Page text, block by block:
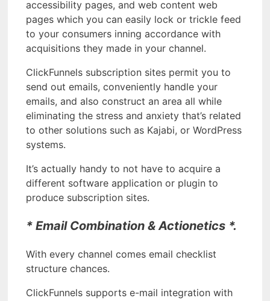
accessibility pages, and web content web
pages which you can easily lock or trickle feed
to your consumers inning accordance with
acquisitions they made in your channel.
ClickFunnels subscription sites permit you to
send out emails, conveniently handle your
emails, and also construct an area all while
eliminating the stress and anxiety that’s related
to other solutions such as Kajabi, or WordPress
systems.
It’s actually handy to not have to acquire a
different software application or plugin to
produce subscription sites.
* Email Combination & Actionetics *.
With every channel comes email checklist
structure chances.
ClickFunnels supports e-mail integration with